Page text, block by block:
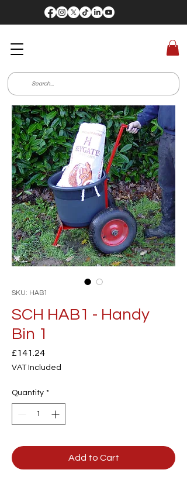
SKU: HAB1
SCH HAB1 - Handy
Bin 1
£141.24Price
VAT Included
Quantity *
Add to Cart